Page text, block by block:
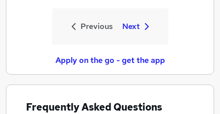
Previous Next
Apply on the go - get the app
Frequently Asked Questions